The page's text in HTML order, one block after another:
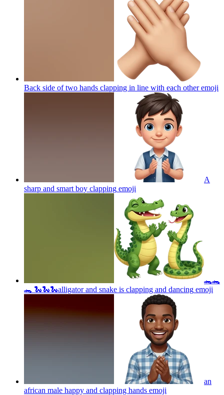
Back side of two hands clapping in line with each otheremoji
A
sharp and smart boy clapping emoji
🐊🐊
🐊 🐍🐍🐍alligator and snake is clapping and dancing emoji
an
african male happy and clapping hands emoji